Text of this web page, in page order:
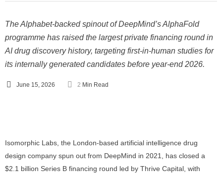
The Alphabet-backed spinout of DeepMind’s AlphaFold
programme has raised the largest private financing round in
AI drug discovery history, targeting first-in-human studies for
its internally generated candidates before year-end 2026.
June 15, 2026 2 Min Read
Isomorphic Labs, the London-based artificial intelligence drug
design company spun out from DeepMind in 2021, has closed a
$2.1 billion Series B financing round led by Thrive Capital, with